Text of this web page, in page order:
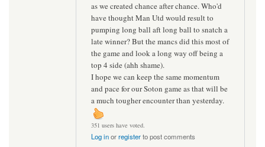
as we created chance after chance. Who'd
have thought Man Utd would result to
pumping long ball aft long ball to snatch a
late winner? But the mancs did this most of
the game and look a long way off being a
top 4 side (ahh shame).
I hope we can keep the same momentum
and pace for our Soton game as that will be
a much tougher encounter than yesterday.
351 users have voted.
Log inorregisterto post comments